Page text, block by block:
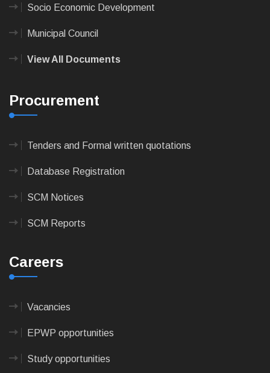
Socio Economic Development
Municipal Council
View All Documents
Procurement
Tenders and Formal written quotations
Database Registration
SCM Notices
SCM Reports
Careers
Vacancies
EPWP opportunities
Study opportunities